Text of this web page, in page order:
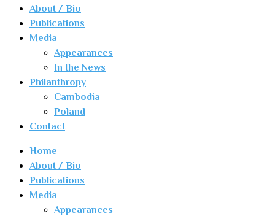
About / Bio
Publications
Media
Appearances
In the News
Philanthropy
Cambodia
Poland
Contact
Home
About / Bio
Publications
Media
Appearances